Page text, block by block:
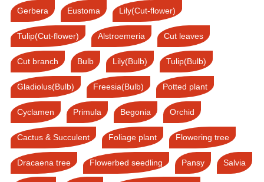
Gerbera Eustoma Lily(Cut-flower)
Tulip(Cut-flower) Alstroemeria Cut leaves
Cut branch Bulb Lily(Bulb) Tulip(Bulb)
Gladiolus(Bulb) Freesia(Bulb) Potted plant
Cyclamen Primula Begonia Orchid
Cactus & Succulent Foliage plant Flowering tree
Dracaena tree Flowerbed seedling Pansy Salvia